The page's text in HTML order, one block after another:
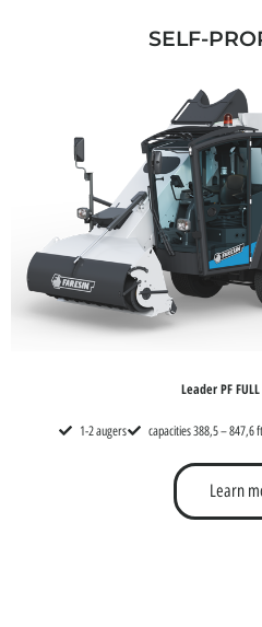
SELF-
Leader PF FULL
1-2 augers capacities 388,5 – 847,6
Learn